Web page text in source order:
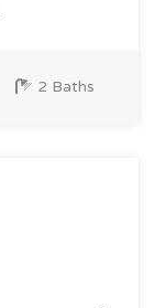
2 Baths